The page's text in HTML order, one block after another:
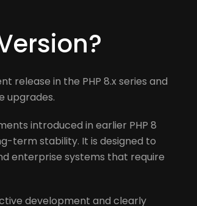
release in the PHP 8.x series and
upgrades.
introduced in earlier PHP 8
term stability. It is designed to
enterprise systems that require
development and clearly